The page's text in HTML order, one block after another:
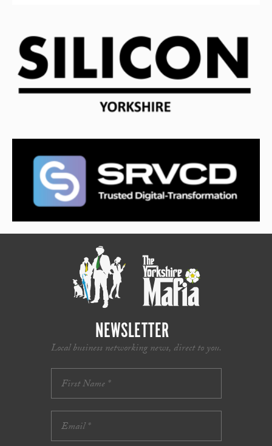
NEWSLETTER
Local business networking news, direct to you.